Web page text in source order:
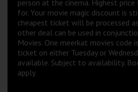
person at the cinema. Highest
for. Your movie magic discount is
cheapest ticket will be processed
other deal can be used in
Movies. One meerkat movies code
ticket on either Tuesday or
available. Subject to availability.
apply.